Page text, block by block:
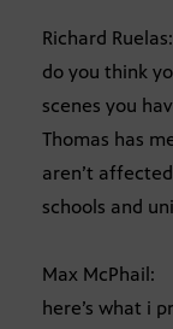
Richard Ruelas:
do you think
scenes you
Thomas has
aren’t
schools and
Max McPhail:
here’s what i